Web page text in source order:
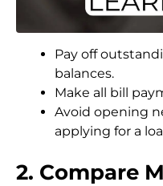
Pay off
balances.
Make all bill
Avoid opening
applying for a
2. Compare